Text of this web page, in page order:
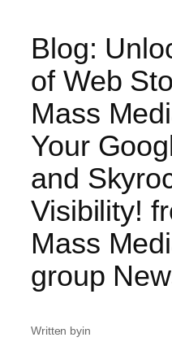
Blog:
of Web
Mass
Your
and
Visibility!
Mass
group
Written byin